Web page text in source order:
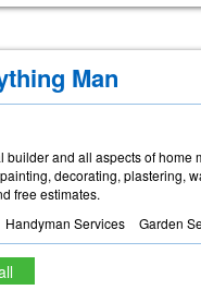
Man
builder and all aspects of home
decorating, plastering,
free estimates.
Handyman Services Garden